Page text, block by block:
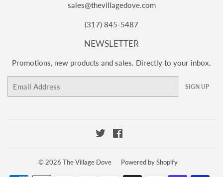
sales@thevillagedove.com
(317) 845-5487
NEWSLETTER
Promotions, new products and sales. Directly to your inbox.
SIGN UP
Twitter
© 2026 The Village Dove Powered by Shopify